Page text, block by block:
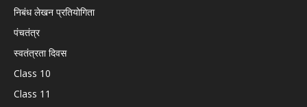
निबंध लेखन प्रतियोगिता
पंचतंत्र
स्वतंत्रता दिवस
Class 10
Class 11